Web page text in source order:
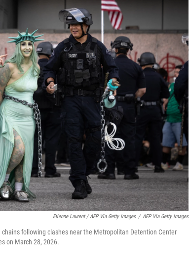
Etienne Laurent / AFP Via Getty Images / AFP Via Getty Images
following clashes near the Metropolitan Detention Center
on March 28, 2026.